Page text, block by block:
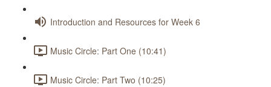
Introduction and Resources for Week 6
Music Circle: Part One (10:41)
Music Circle: Part Two (10:25)